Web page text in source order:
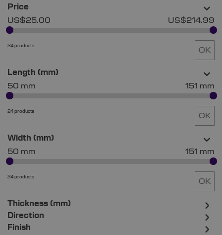
Price
US$25.00
US$214.99
24 products
OK
Length (mm)
50 mm
151 mm
24 products
OK
Width (mm)
50 mm
151 mm
24 products
OK
Thickness (mm)
Direction
Finish